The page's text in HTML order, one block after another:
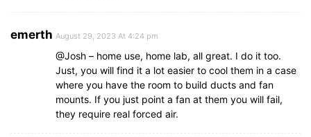
emerth August 29, 2023 At 4:24 pm
@Josh – home use, home lab, all great. I do it too.
Just, you will find it a lot easier to cool them in a case
where you have the room to build ducts and fan
mounts. If you just point a fan at them you will fail,
they require real forced air.